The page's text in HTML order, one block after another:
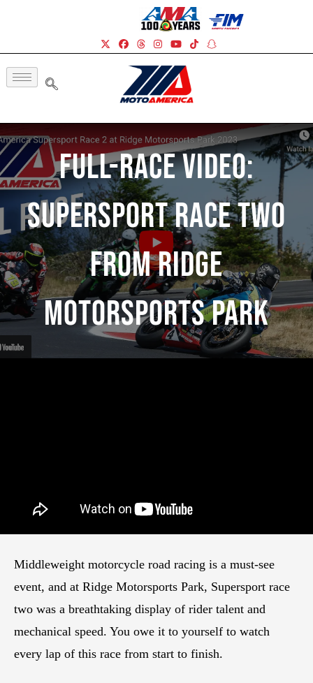
Full-Race Video:
Supersport Race Two
From Ridge
Motorsports Park
Middleweight motorcycle road racing is a must-see
event, and at Ridge Motorsports Park, Supersport race
two was a breathtaking display of rider talent and
mechanical speed. You owe it to yourself to watch
every lap of this race from start to finish.